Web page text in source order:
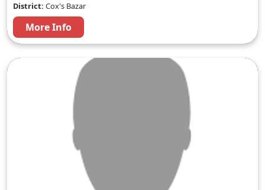
District: Cox's Bazar
More Info